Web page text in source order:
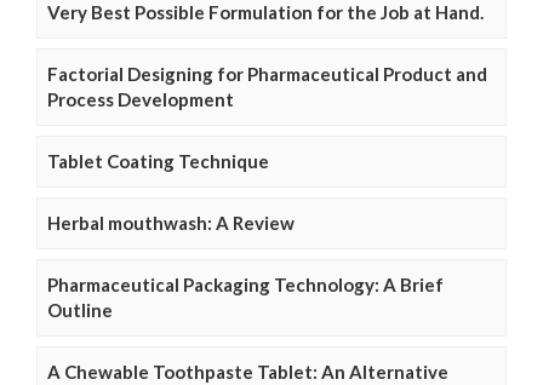
Very Best Possible Formulation for the Job at Hand.
Factorial Designing for Pharmaceutical Product and
Process Development
Tablet Coating Technique
Herbal mouthwash: A Review
Pharmaceutical Packaging Technology: A Brief
Outline
A Chewable Toothpaste Tablet: An Alternative